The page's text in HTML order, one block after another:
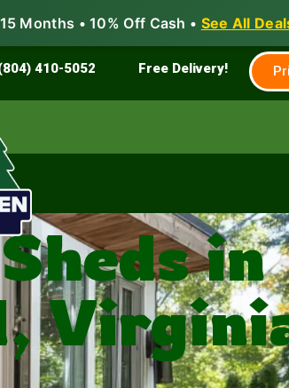
Months • 10% Off Cash • See All
410-5052 Free Delivery!
Grow & Garden Family & Farm
in